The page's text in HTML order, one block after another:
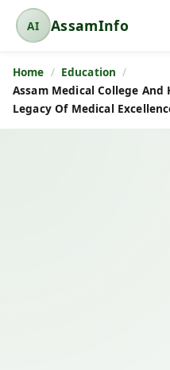
AI
A
s
s
a
m
AssamInfo
Home
Education
Assam Medical College And
Legacy Of Medical